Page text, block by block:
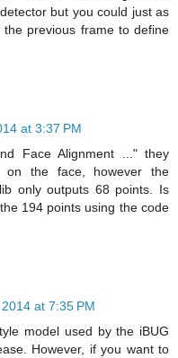
but you could just as
previous frame to define
at 3:37 PM
Face Alignment ..." they
on the face, however the
only outputs 68 points. Is
194 points using the code
at 7:35 PM
model used by the iBUG
However, if you want to